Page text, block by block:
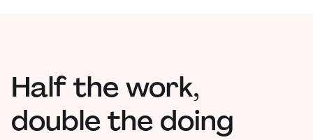
Half the work,
double the doing